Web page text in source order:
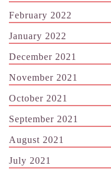
February 2022
January 2022
December 2021
November 2021
October 2021
September 2021
August 2021
July 2021